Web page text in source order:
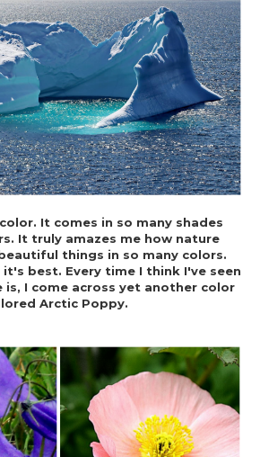
It comes in so many shades
It truly amazes me how nature
things in so many colors.
best. Every time I think I've seen
is, I come across yet another color
Arctic Poppy.